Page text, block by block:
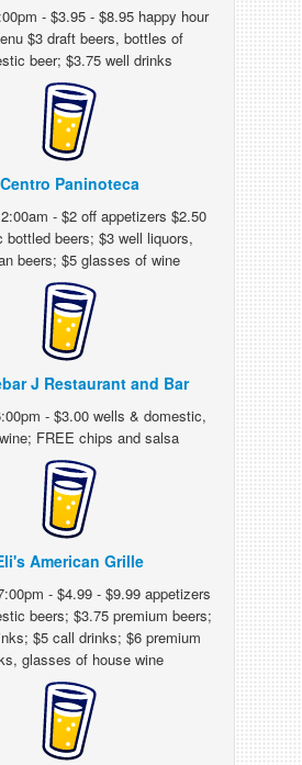
- $3.95 - $8.95 happy hour
$3 draft beers, bottles of
beer; $3.75 well drinks
Centro Paninoteca
- $2 off appetizers $2.50
bottled beers; $3 well liquors,
beers; $5 glasses of wine
J Restaurant and Bar
- $3.00 wells & domestic,
FREE chips and salsa
American Grille
- $4.99 - $9.99 appetizers
beers; $3.75 premium beers;
$5 call drinks; $6 premium
glasses of house wine